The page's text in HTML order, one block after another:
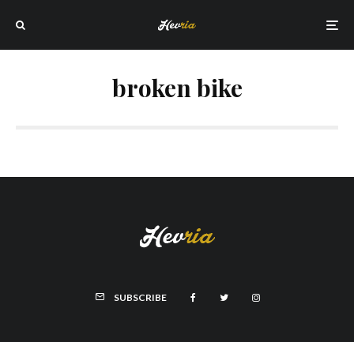
broken bike
SUBSCRIBE